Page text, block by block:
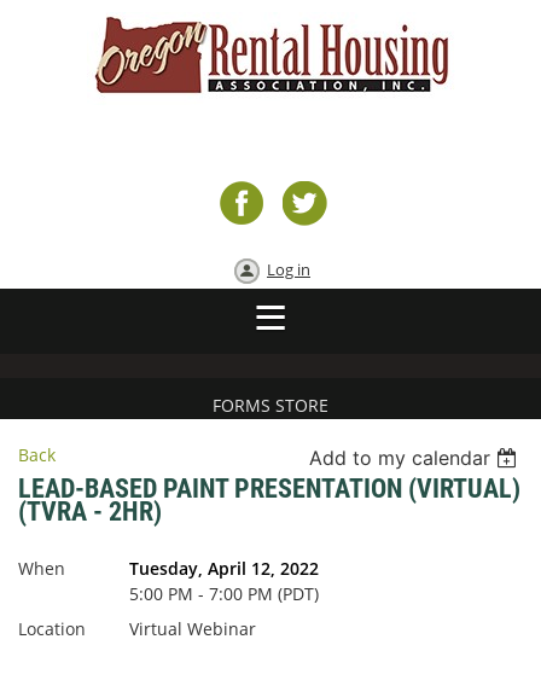
Log in
FORMS STORE
Back Add to my calendar
LEAD-BASED PAINT PRESENTATION (VIRTUAL)
(TVRA - 2HR)
When
Tuesday, April 12, 2022
5:00 PM - 7:00 PM (PDT)
Location
Virtual Webinar